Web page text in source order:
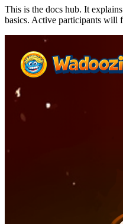
This is the docs hub. It
basics. Active participants will